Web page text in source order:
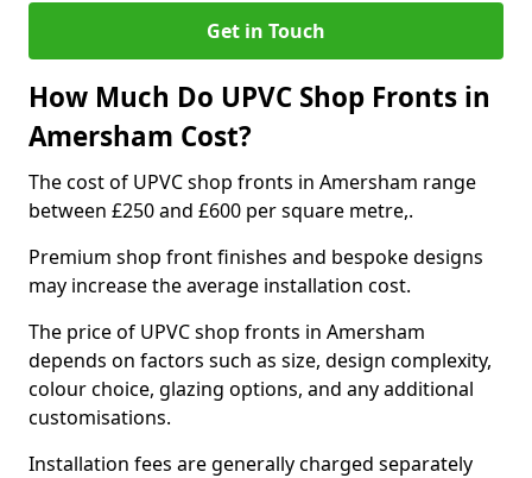
Get in Touch
How Much Do UPVC Shop Fronts in
Amersham Cost?
The cost of UPVC shop fronts in Amersham range
between £250 and £600 per square metre,.
Premium shop front finishes and bespoke designs
may increase the average installation cost.
The price of UPVC shop fronts in Amersham
depends on factors such as size, design complexity,
colour choice, glazing options, and any additional
customisations.
Installation fees are generally charged separately